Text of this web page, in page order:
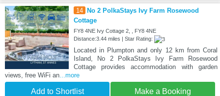
14 No 2 PolkaStays Ivy Farm Rosewood
Cottage
FY8 4NE Ivy Cottage 2, , FY8 4NE
Distance:3.44 miles | Star Rating:
Located in Plumpton and only 12 km from Coral
Island, No 2 PolkaStays Ivy Farm Rosewood
Cottage provides accommodation with garden
views, free WiFi an ...more
Add to Shortlist Make a Booking